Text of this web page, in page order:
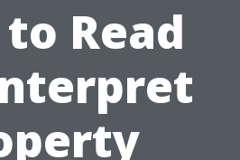
Read